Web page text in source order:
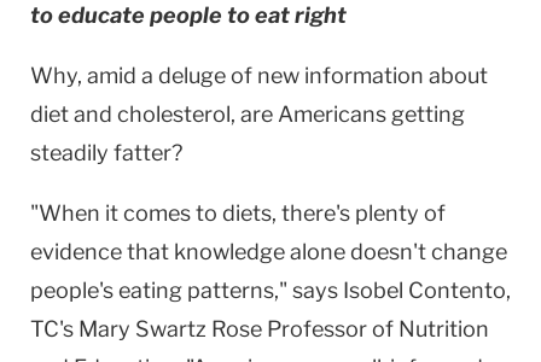
to educate people to eat right
Why, amid a deluge of new information about
diet and cholesterol, are Americans getting
steadily fatter?
"When it comes to diets, there's plenty of
evidence that knowledge alone doesn't change
people's eating patterns," says Isobel Contento,
TC's Mary Swartz Rose Professor of Nutrition